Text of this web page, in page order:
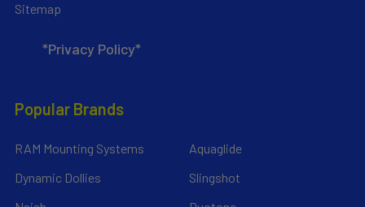
Sitemap
*Privacy Policy*
Popular Brands
RAM Mounting Systems
Dynamic Dollies
Aquaglide
Slingshot